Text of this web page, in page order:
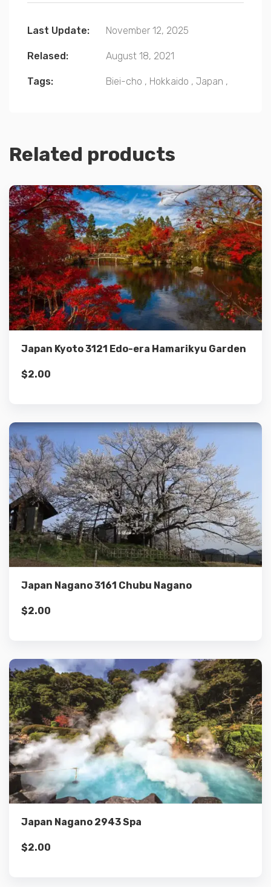
Last Update: November 12, 2025
Relased: August 18, 2021
Tags: Biei-cho , Hokkaido , Japan ,
Related products
Japan Kyoto 3121 Edo-era Hamarikyu Garden
$2.00
Details
Add to cart
Japan Nagano 3161 Chubu Nagano
$2.00
Details
Add to cart
Japan Nagano 2943 Spa
$2.00
Details
Add to cart